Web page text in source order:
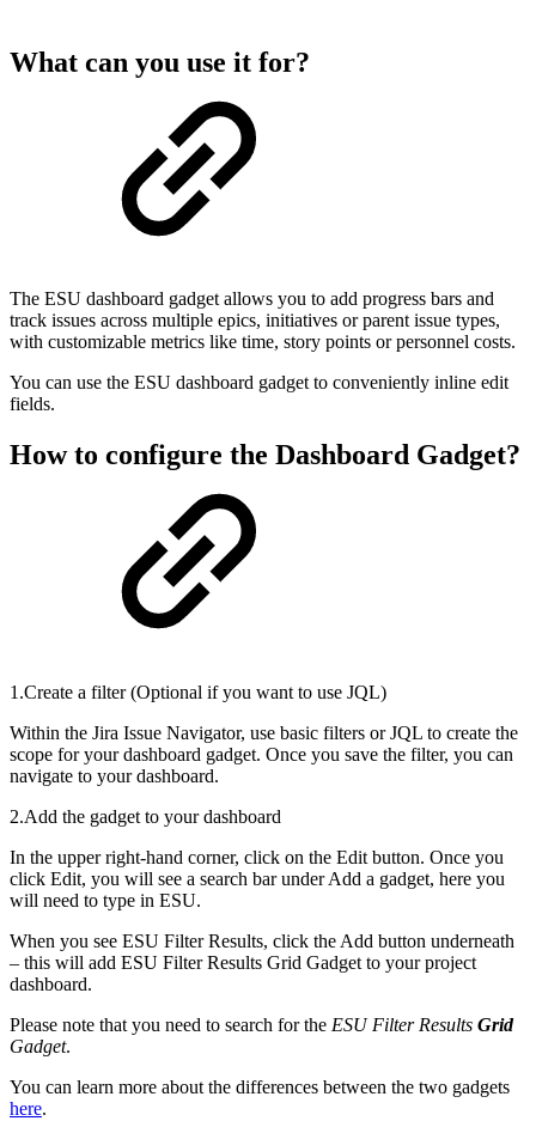
What can you use it for?
The ESU dashboard gadget allows you to add progress bars and
track issues across multiple epics, initiatives or parent issue types,
with customizable metrics like time, story points or personnel costs.
You can use the ESU dashboard gadget to conveniently inline edit
fields.
How to configure the Dashboard Gadget?
1.Create a filter (Optional if you want to use JQL)
Within the Jira Issue Navigator, use basic filters or JQL to create the
scope for your dashboard gadget. Once you save the filter, you can
navigate to your dashboard.
2.Add the gadget to your dashboard
In the upper right-hand corner, click on the Edit button. Once you
click Edit, you will see a search bar under Add a gadget, here you
will need to type in ESU.
When you see ESU Filter Results, click the Add button underneath
– this will add ESU Filter Results Grid Gadget to your project
dashboard.
Please note that you need to search for the ESU Filter Results Grid
Gadget.
You can learn more about the differences between the two gadgets
here.